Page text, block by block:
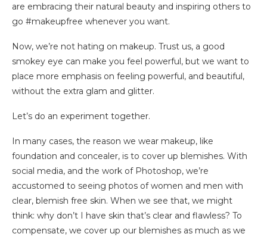
are embracing their natural beauty and inspiring others to
go #makeupfree whenever you want.
Now, we’re not hating on makeup. Trust us, a good
smokey eye can make you feel powerful, but we want to
place more emphasis on feeling powerful, and beautiful,
without the extra glam and glitter.
Let’s do an experiment together.
In many cases, the reason we wear makeup, like
foundation and concealer, is to cover up blemishes. With
social media, and the work of Photoshop, we’re
accustomed to seeing photos of women and men with
clear, blemish free skin. When we see that, we might
think: why don’t I have skin that’s clear and flawless? To
compensate, we cover up our blemishes as much as we